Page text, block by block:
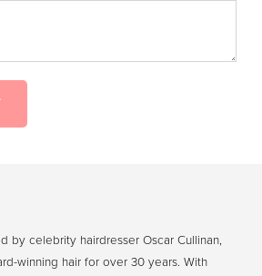
by celebrity hairdresser Oscar Cullinan,
winning hair for over 30 years. With